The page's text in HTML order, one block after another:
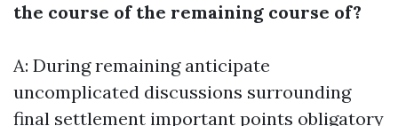
the course of the remaining course of?
A: During remaining anticipate
uncomplicated discussions surrounding
final settlement important points obligatory